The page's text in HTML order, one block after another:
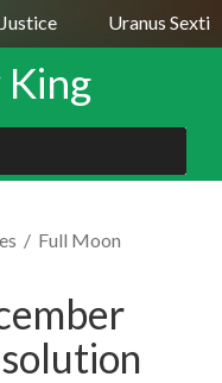
Uranus Sextile
/ Full Moon